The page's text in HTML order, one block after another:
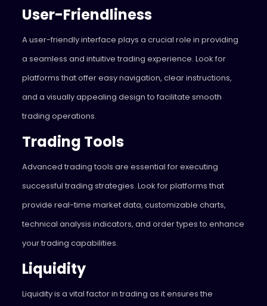
User-Friendliness
A user-friendly interface plays a crucial role in providing
a seamless and intuitive trading experience. Look for
platforms that offer easy navigation, clear instructions,
and a visually appealing design to facilitate smooth
trading operations.
Trading Tools
Advanced trading tools are essential for executing
successful trading strategies. Look for platforms that
provide real-time market data, customizable charts,
technical analysis indicators, and order types to enhance
your trading capabilities.
Liquidity
Liquidity is a vital factor in trading as it ensures the